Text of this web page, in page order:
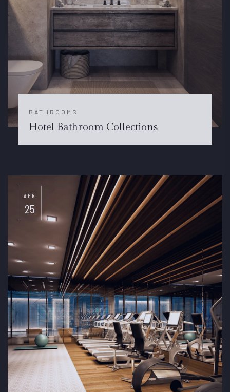
BATHROOMS
Hotel Bathroom Collections
APR
25